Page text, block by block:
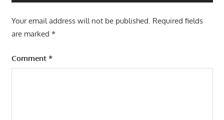
Your email address will not be published. Required fields
are marked *
Comment *